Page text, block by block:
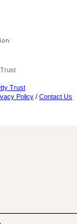
Trust
Policy / Contact Us